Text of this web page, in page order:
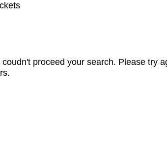
proceed your search. Please try